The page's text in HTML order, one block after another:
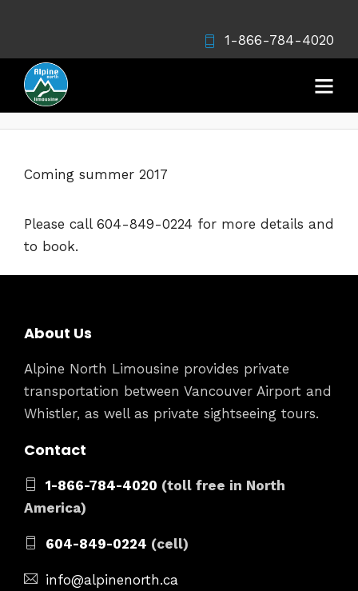
1-866-784-4020
Coming summer 2017
Please call 604-849-0224 for more details and
to book.
About Us
Alpine North Limousine provides private
transportation between Vancouver Airport and
Whistler, as well as private sightseeing tours.
Contact
1-866-784-4020 (toll free in North
America)
604-849-0224 (cell)
info@alpinenorth.ca